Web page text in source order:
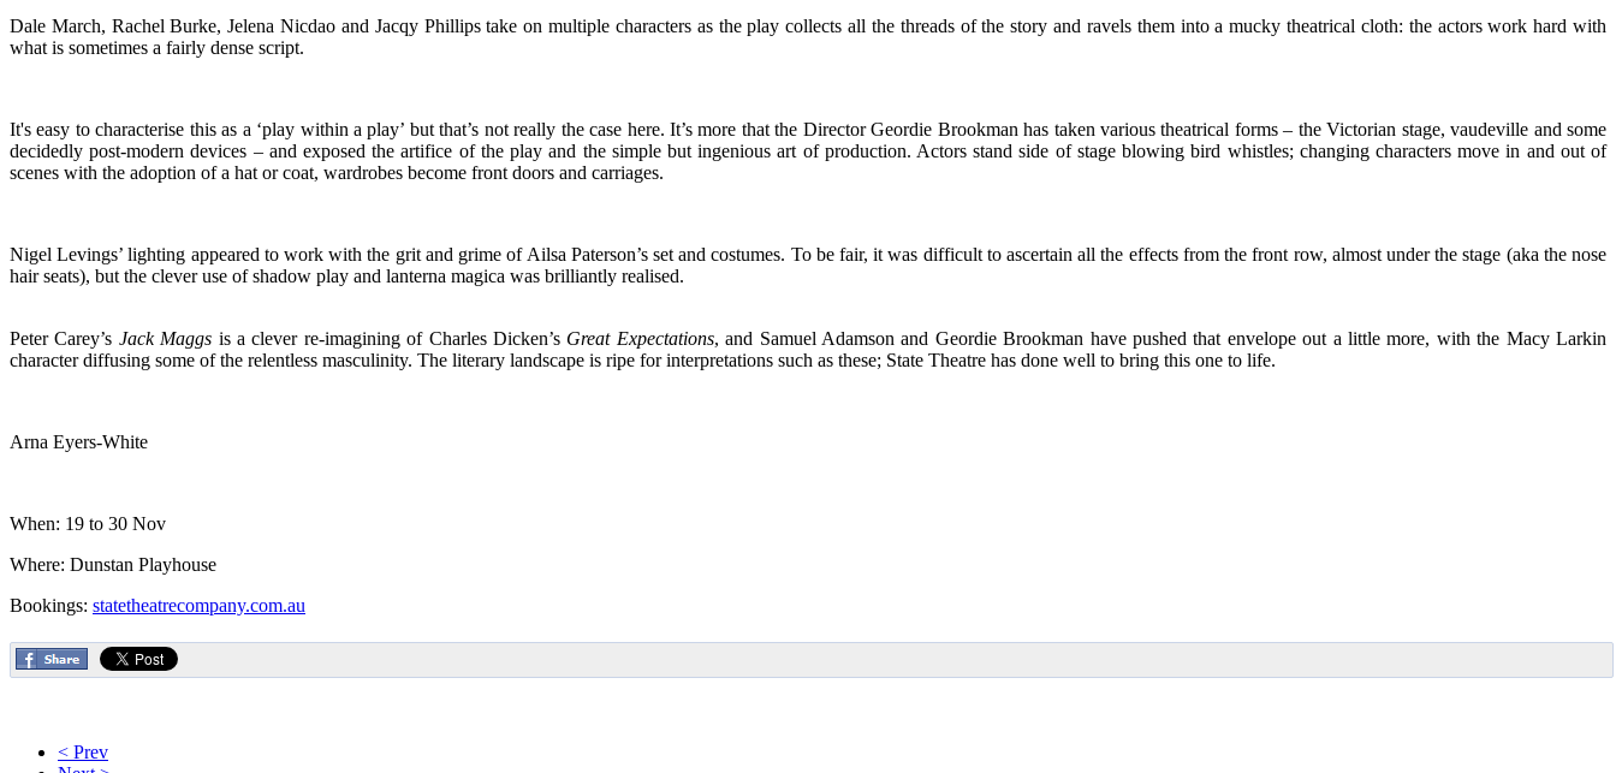
Dale March, Rachel Burke, Jelena Nicdao and Jacqy Phillips take on multiple characters as the play collects all the threads of the story and ravels them into a mucky theatrical cloth: the actors work hard with
what is sometimes a fairly dense script.
It's easy to characterise this as a ‘play within a play’ but that’s not really the case here. It’s more that the Director Geordie Brookman has taken various theatrical forms – the Victorian stage, vaudeville and some
decidedly post-modern devices – and exposed the artifice of the play and the simple but ingenious art of production. Actors stand side of stage blowing bird whistles; changing characters move in and out of
scenes with the adoption of a hat or coat, wardrobes become front doors and carriages.
Nigel Levings’ lighting appeared to work with the grit and grime of Ailsa Paterson’s set and costumes. To be fair, it was difficult to ascertain all the effects from the front row, almost under the stage (aka the nose
hair seats), but the clever use of shadow play and lanterna magica was brilliantly realised.
Peter Carey’s Jack Maggs is a clever re-imagining of Charles Dicken’s Great Expectations, and Samuel Adamson and Geordie Brookman have pushed that envelope out a little more, with the Macy Larkin
character diffusing some of the relentless masculinity. The literary landscape is ripe for interpretations such as these; State Theatre has done well to bring this one to life.
Arna Eyers-White
When: 19 to 30 Nov
Where: Dunstan Playhouse
Bookings: statetheatrecompany.com.au
< Prev